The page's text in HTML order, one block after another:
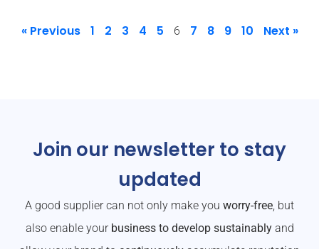
« Previous 1 2 3 4 5 6 7 8 9 10 Next »
Join our newsletter to stay
updated
A good supplier can not only make you worry-free, but
also enable your business to develop sustainablyand